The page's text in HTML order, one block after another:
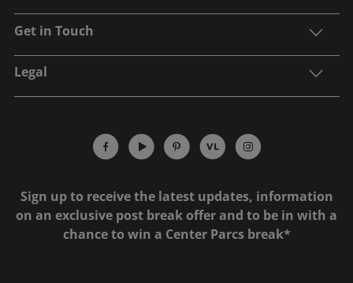
Get in Touch
Legal
Sign up to receive the latest updates, information
on an exclusive post break offer and to be in with a
chance to win a Center Parcs break*